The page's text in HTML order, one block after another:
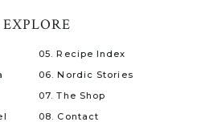
08. Contact
07. The Shop
06. Nordic Stories
05. Recipe Index